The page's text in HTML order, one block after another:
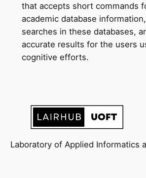
that accepts short commands
academic database
searches in these databases,
accurate results for the users
cognitive efforts.
Laboratory of Applied Informatics